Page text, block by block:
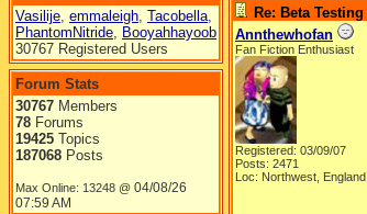
Vasilije, emmaleigh, Tacobella,
PhantomNitride, Booyahhayoob
30767 Registered Users
Forum Stats
30767 Members
78 Forums
19425 Topics
187068 Posts
Max Online: 13248 @ 04/08/26
07:59 AM
Re: Beta Testing
Annthewhofan
Fan Fiction Enthusiast
Registered: 03/09/07
Posts: 2471
Loc: Northwest, England